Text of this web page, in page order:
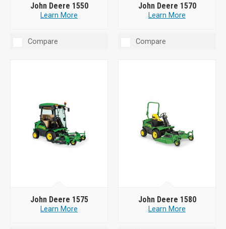
John Deere 1550
Learn More
Compare
John Deere 1570
Learn More
Compare
John Deere 1575
Learn More
John Deere 1580
Learn More